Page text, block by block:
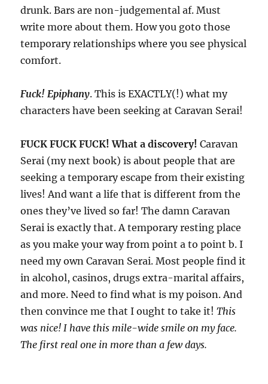
drunk. Bars are non-judgemental af. Must
write more about them. How you goto those
temporary relationships where you see physical
comfort.
Fuck! Epiphany. This is EXACTLY(!) what my
characters have been seeking at Caravan Serai!
FUCK FUCK FUCK! What a discovery! Caravan
Serai (my next book) is about people that are
seeking a temporary escape from their existing
lives! And want a life that is different from the
ones they’ve lived so far! The damn Caravan
Serai is exactly that. A temporary resting place
as you make your way from point a to point b. I
need my own Caravan Serai. Most people find it
in alcohol, casinos, drugs extra-marital affairs,
and more. Need to find what is my poison. And
then convince me that I ought to take it!This
was nice! I have this mile-wide smile on my face.
The first real one in more than a few days.